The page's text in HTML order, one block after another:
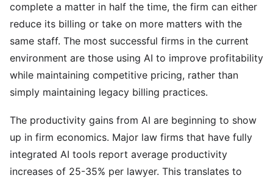
complete a matter in half the time, the firm can either
reduce its billing or take on more matters with the
same staff. The most successful firms in the current
environment are those using AI to improve profitability
while maintaining competitive pricing, rather than
simply maintaining legacy billing practices.
The productivity gains from AI are beginning to show
up in firm economics. Major law firms that have fully
integrated AI tools report average productivity
increases of 25-35% per lawyer. This translates to